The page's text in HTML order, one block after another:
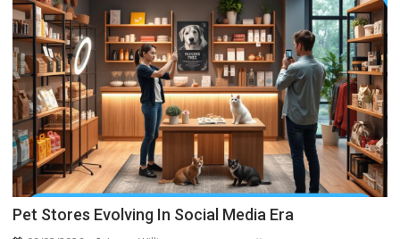
Pet Stores Evolving In Social Media Era